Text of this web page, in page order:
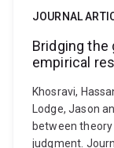
JOURNAL
Bridging the
empirical
Khosravi,
Lodge, Jason
between
judgment.